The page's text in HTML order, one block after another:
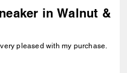
in Walnut &
pleased with my purchase.